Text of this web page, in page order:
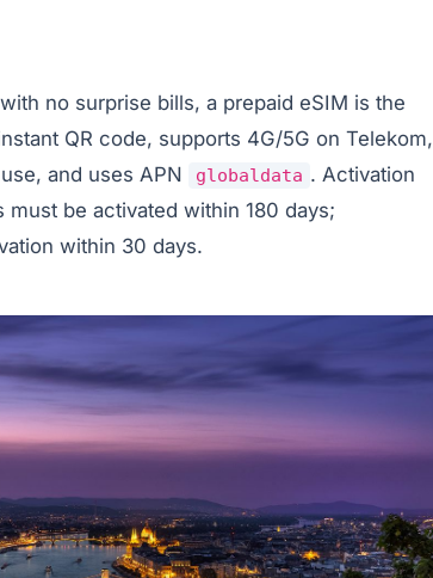
no surprise bills, a prepaid eSIM is the
QR code, supports 4G/5G on Telekom,
and uses APN
globaldata . Activation
be activated within 180 days;
within 30 days.